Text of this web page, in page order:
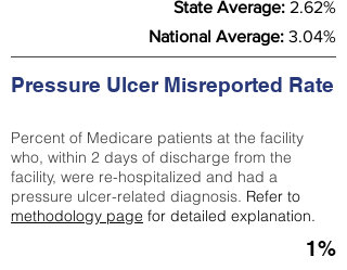
State Average: 2.62%
National Average: 3.04%
Pressure Ulcer Misreported Rate
Percent of Medicare patients at the facility
who, within 2 days of discharge from the
facility, were re-hospitalized and had a
pressure ulcer-related diagnosis. Refer to
methodology page for detailed explanation.
1%